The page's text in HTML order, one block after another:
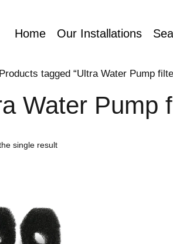
Home Our Installations
tagged “Ultra Water Pump
Water Pump
single result